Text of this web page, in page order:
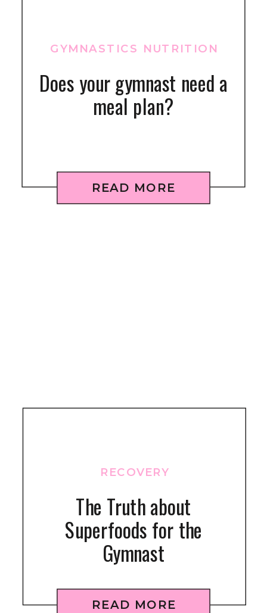
READ MORE
Does your gymnast need a
meal plan?
GYMNASTICS NUTRITION
READ MORE
The Truth about
Superfoods for the
Gymnast
RECOVERY